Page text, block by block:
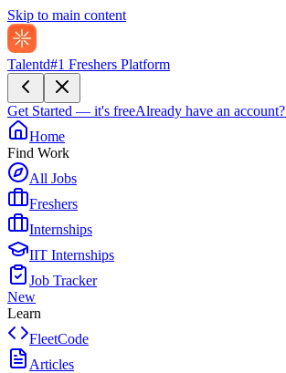
Skip to main content
Talentd#1 Freshers Platform
Get Started — it's freeAlready have an account?
Home
Find Work
All Jobs
Freshers
Internships
IIT Internships
Job Tracker
New
Learn
FleetCode
Articles